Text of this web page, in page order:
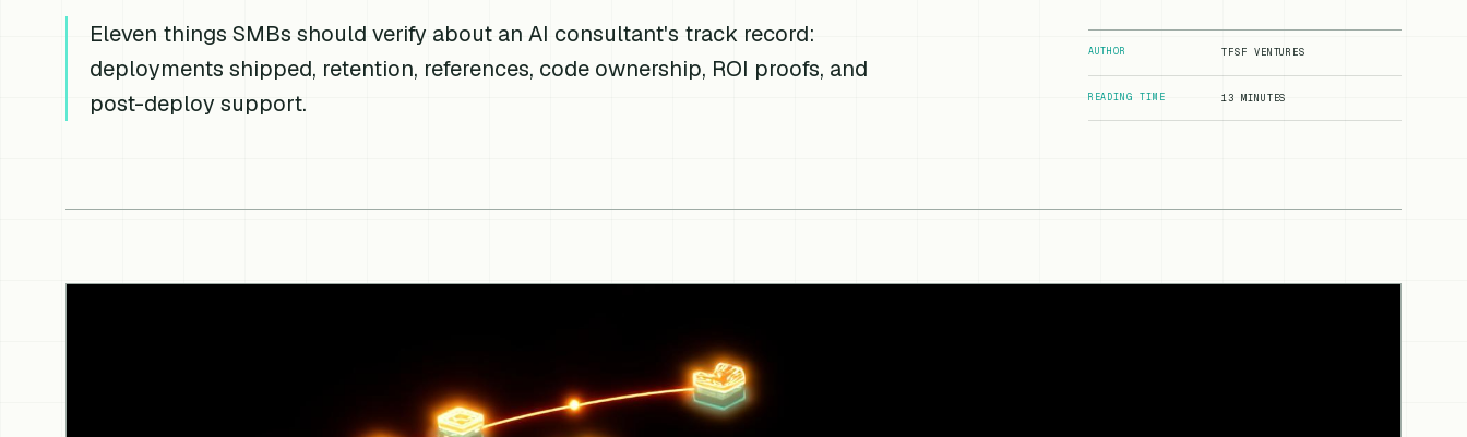
Eleven things SMBs should verify about an AI consultant's track record:
deployments shipped, retention, references, code ownership, ROI proofs, and
post-deploy support.
AUTHOR TFSF VENTURES
READING TIME 13 MINUTES